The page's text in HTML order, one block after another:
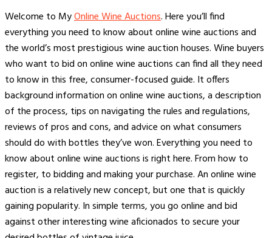
Welcome to MyOnline Wine Auctions. Here you’ll find
everything you need to know about online wine auctions and
the world’s most prestigious wine auction houses. Wine buyers
who want to bid on online wine auctions can find all they need
to know in this free, consumer-focused guide. It offers
background information on online wine auctions, a description
of the process, tips on navigating the rules and regulations,
reviews of pros and cons, and advice on what consumers
should do with bottles they’ve won. Everything you need to
know about online wine auctions is right here. From how to
register, to bidding and making your purchase. An online wine
auction is a relatively new concept, but one that is quickly
gaining popularity. In simple terms, you go online and bid
against other interesting wine aficionados to secure your